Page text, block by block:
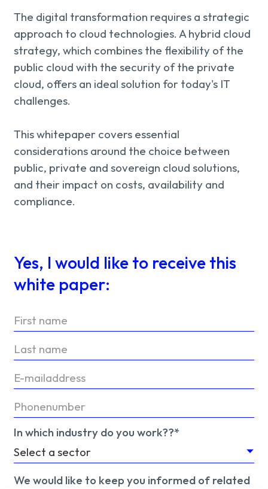
Working
at
Mijn
Uniserver
Contact
The digital transformation requires a strategic
approach to cloud technologies. A hybrid cloud
strategy, which combines the flexibility of the
public cloud with the security of the private
cloud, offers an ideal solution for today's IT
challenges.
This whitepaper covers essential
considerations around the choice between
public, private and sovereign cloud solutions,
and their impact on costs, availability and
compliance.
Yes, I would like to receive this
white paper:
In which industry do you work??*
We would like to keep you informed of related